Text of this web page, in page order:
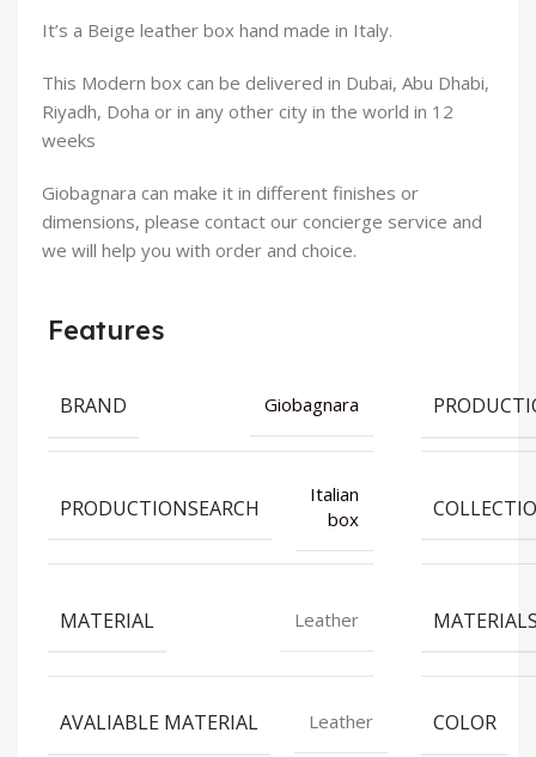
It’s a Beige leather box hand made in Italy.
This Modern box can be delivered in Dubai, Abu Dhabi,
Riyadh, Doha or in any other city in the world in 12
weeks
Giobagnara can make it in different finishes or
dimensions, please contact our concierge service and
we will help you with order and choice.
Features
BRAND Giobagnara
PRODUCTIONSEARCH
Italian
box
MATERIAL Leather
AVALIABLE MATERIAL Leather COLOR